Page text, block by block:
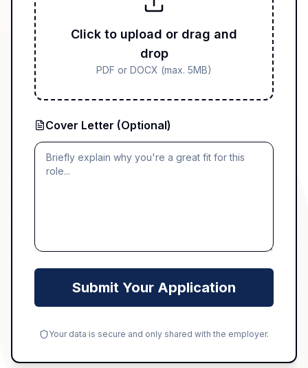
Click to upload or drag and
drop
PDF or DOCX (max. 5MB)
Cover Letter (Optional)
Submit Your Application
Your data is secure and only shared with the employer.